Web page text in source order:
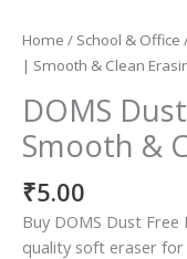
Home / School & Office
| Smooth & Clean
DOMS
Smooth &
₹5.00
Buy DOMS Dust
quality soft eraser